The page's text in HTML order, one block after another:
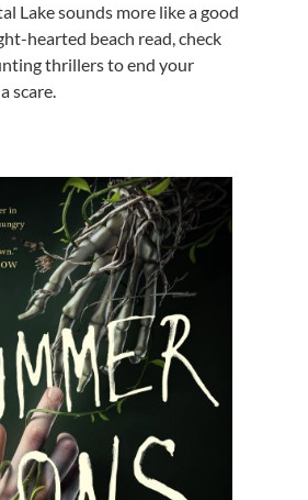
Lake sounds more like a good
hearted beach read, check
thrillers to end your
scare.